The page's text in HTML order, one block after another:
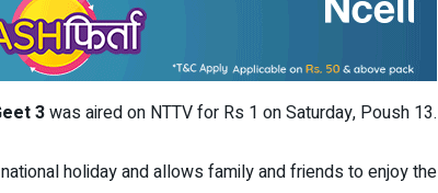
3was aired on NTTV for Rs 1 on Saturday, Poush 13.
holiday and allows family and friends to enjoy the